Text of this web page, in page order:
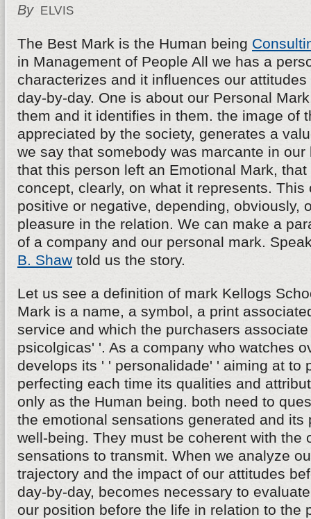
By ELVIS
The Best Mark is the Human being
in Management of People All we has a
characterizes and it influences our
day-by-day. One is about our Personal
them and it identifies in them. the image of
appreciated by the society, generates a
we say that somebody was marcante in
that this person left an Emotional Mark,
concept, clearly, on what it represents. This
positive or negative, depending, obviously,
pleasure in the relation. We can make a
of a company and our personal mark.
B. Shawtold us the story.
Let us see a definition of mark Kellogs
Mark is a name, a symbol, a print
service and which the purchasers
psicolgicas' '. As a company who watches
develops its ' ' personalidade' ' aiming at to
perfecting each time its qualities and
only as the Human being. both need to
the emotional sensations generated and its
well-being. They must be coherent with the
sensations to transmit. When we analyze
trajectory and the impact of our attitudes
day-by-day, becomes necessary to
our position before the life in relation to the